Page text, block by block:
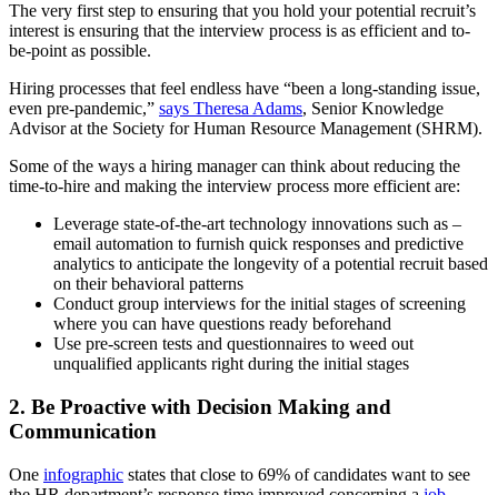
The very first step to ensuring that you hold your potential recruit’s
interest is ensuring that the interview process is as efficient and to-
be-point as possible.
Hiring processes that feel endless have “been a long-standing issue,
even pre-pandemic,” says Theresa Adams, Senior Knowledge
Advisor at the Society for Human Resource Management (SHRM).
Some of the ways a hiring manager can think about reducing the
time-to-hire and making the interview process more efficient are:
Leverage state-of-the-art technology innovations such as –
email automation to furnish quick responses and predictive
analytics to anticipate the longevity of a potential recruit based
on their behavioral patterns
Conduct group interviews for the initial stages of screening
where you can have questions ready beforehand
Use pre-screen tests and questionnaires to weed out
unqualified applicants right during the initial stages
2. Be Proactive with Decision Making and
Communication
One infographic states that close to 69% of candidates want to see